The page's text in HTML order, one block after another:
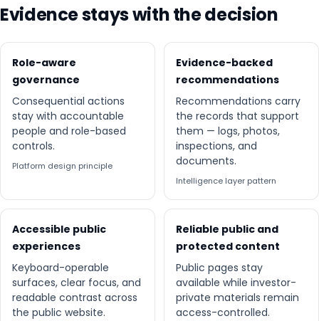
Evidence stays with the decision
Role-aware
governance
Consequential actions
stay with accountable
people and role-based
controls.
Platform design principle
Evidence-backed
recommendations
Recommendations carry
the records that support
them — logs, photos,
inspections, and
documents.
Intelligence layer pattern
Accessible public
experiences
Keyboard-operable
surfaces, clear focus, and
readable contrast across
the public website.
Reliable public and
protected content
Public pages stay
available while investor-
private materials remain
access-controlled.